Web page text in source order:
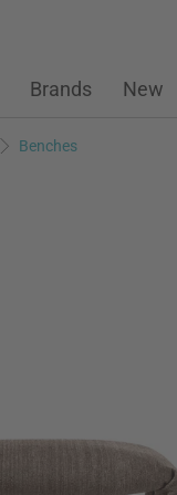
Brands New
Benches